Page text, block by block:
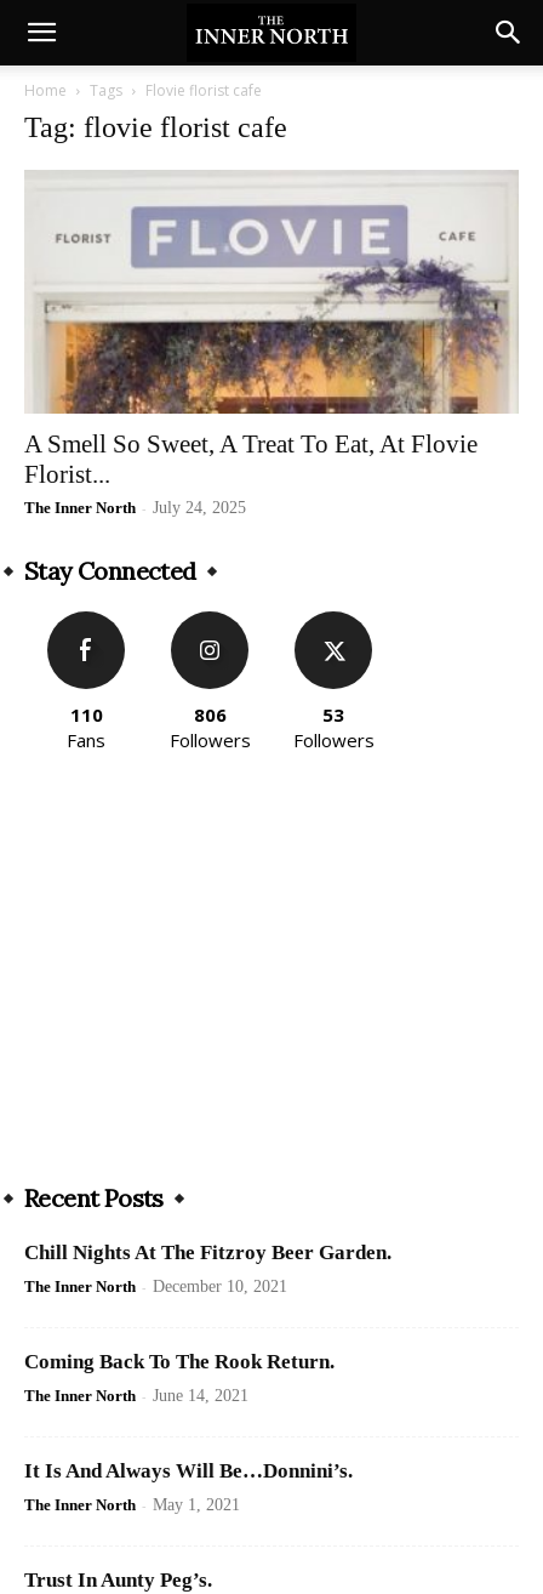
Home Tags Flovie florist cafe
Tag: flovie florist cafe
A Smell So Sweet, A Treat To Eat, At Flovie
Florist...
The Inner North - July 24, 2025
Stay Connected
110
Fans
806
Followers
53
Followers
Recent Posts
Chill Nights At The Fitzroy Beer Garden.
The Inner North - December 10, 2021
Coming Back To The Rook Return.
The Inner North - June 14, 2021
It Is And Always Will Be…Donnini’s.
The Inner North - May 1, 2021
Trust In Aunty Peg’s.